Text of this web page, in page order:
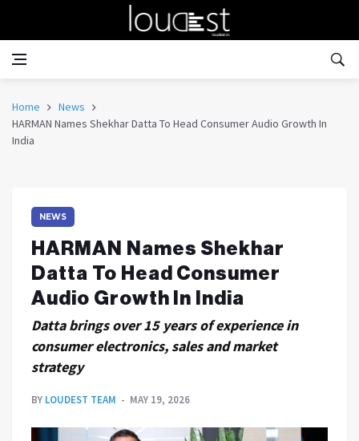
Home
News
HARMAN Names Shekhar Datta To Head Consumer Audio Growth In
India
NEWS
HARMAN Names Shekhar
Datta To Head Consumer
Audio Growth In India
Datta brings over 15 years of experience in
consumer electronics, sales and market
strategy
BY LOUDEST TEAM MAY 19, 2026